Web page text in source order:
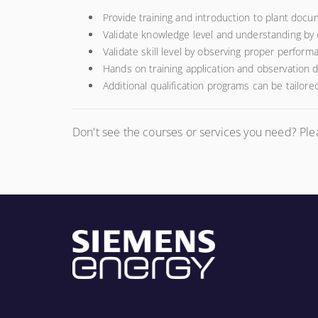
Provide training and introduction to plant
Validate knowledge level and understanding
Validate skill level by observing proper
Hands on training application and observation
Additional qualification programs can be
Don't see the courses or services you need?